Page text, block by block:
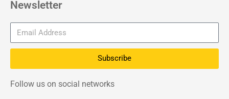
Newsletter
Subscribe
Follow us on social networks